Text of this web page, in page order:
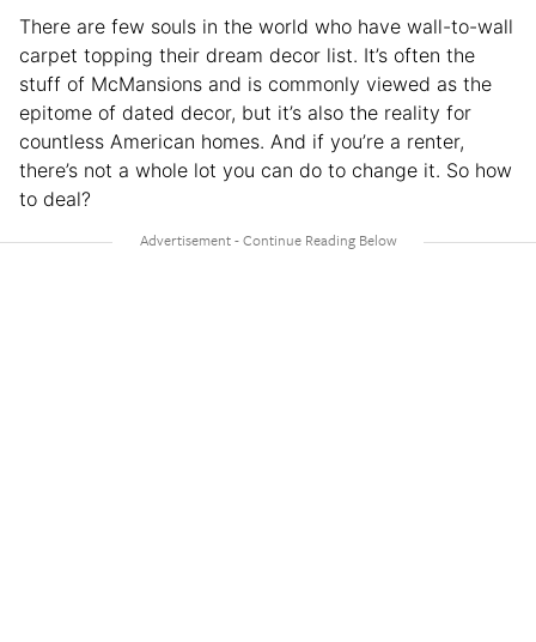
There are few souls in the world who have wall-to-wall
carpet topping their dream decor list. It’s often the
stuff of McMansions and is commonly viewed as the
epitome of dated decor, but it’s also the reality for
countless American homes. And if you’re a renter,
there’s not a whole lot you can do to change it. So how
to deal?